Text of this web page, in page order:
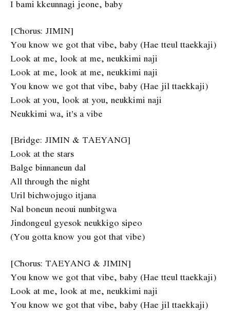
I bami kkeunnagi jeone, baby
[Chorus: JIMIN]
You know we got that vibe, baby (Hae tteul ttaekkaji)
Look at me, look at me, neukkimi naji
Look at me, look at me, neukkimi naji
You know we got that vibe, baby (Hae jil ttaekkaji)
Look at you, look at you, neukkimi naji
Neukkimi wa, it’s a vibe
[Bridge: JIMIN & TAEYANG]
Look at the stars
Balge binnaneun dal
All through the night
Uril bichwojugo itjana
Nal boneun neoui nunbitgwa
Jindongeul gyesok neukkigo sipeo
(You gotta know you got that vibe)
[Chorus: TAEYANG & JIMIN]
You know we got that vibe, baby (Hae tteul ttaekkaji)
Look at me, look at me, neukkimi naji
You know we got that vibe, baby (Hae jil ttaekkaji)